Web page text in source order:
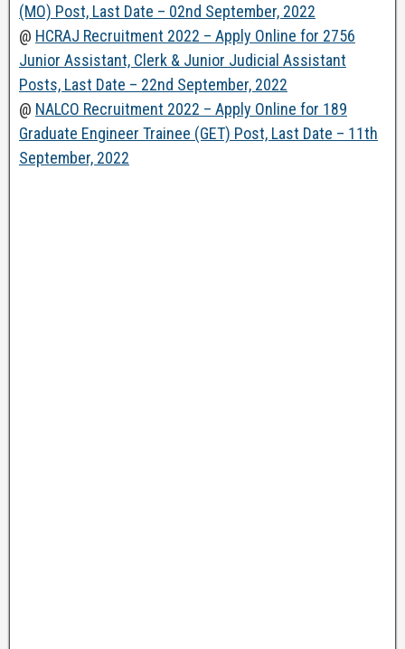
(MO) Post, Last Date – 02nd September, 2022
@ HCRAJ Recruitment 2022 – Apply Online for 2756
Junior Assistant, Clerk & Junior Judicial Assistant
Posts, Last Date – 22nd September, 2022
@ NALCO Recruitment 2022 – Apply Online for 189
Graduate Engineer Trainee (GET) Post, Last Date – 11th
September, 2022